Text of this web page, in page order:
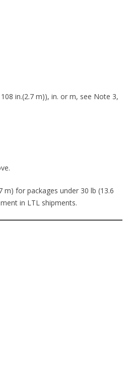
in.(2.7 m)), in. or m, see Note 3,
for packages under 30 lb (13.6
in LTL shipments.